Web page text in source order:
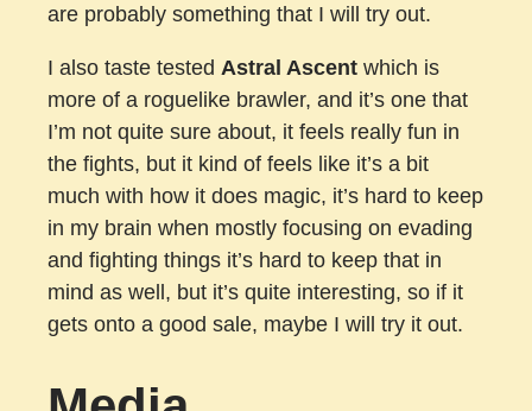
are probably something that I will try out.
I also taste tested Astral Ascent which is
more of a roguelike brawler, and it’s one that
I’m not quite sure about, it feels really fun in
the fights, but it kind of feels like it’s a bit
much with how it does magic, it’s hard to keep
in my brain when mostly focusing on evading
and fighting things it’s hard to keep that in
mind as well, but it’s quite interesting, so if it
gets onto a good sale, maybe I will try it out.